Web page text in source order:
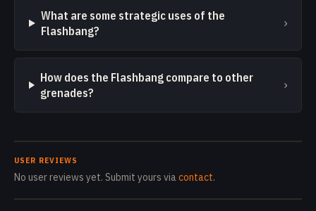
What are some strategic uses of the
Flashbang?
›
How does the Flashbang compare to other
grenades?
›
USER REVIEWS
No user reviews yet. Submit yours viacontact.